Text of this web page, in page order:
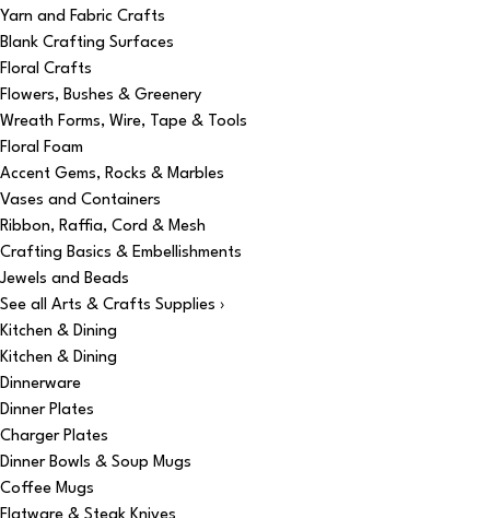
Yarn and Fabric Crafts
Blank Crafting Surfaces
Floral Crafts
Flowers, Bushes & Greenery
Wreath Forms, Wire, Tape & Tools
Floral Foam
Accent Gems, Rocks & Marbles
Vases and Containers
Ribbon, Raffia, Cord & Mesh
Crafting Basics & Embellishments
Jewels and Beads
See all Arts & Crafts Supplies ›
Kitchen & Dining
Kitchen & Dining
Dinnerware
Dinner Plates
Charger Plates
Dinner Bowls & Soup Mugs
Coffee Mugs